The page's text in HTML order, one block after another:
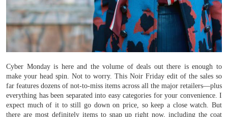
Cyber Monday is here and the volume of deals out there is enough to
make your head spin. Not to worry. This Noir Friday edit of the sales so
far features dozens of not-to-miss items across all the major retailers—plus
everything has been separated into easy categories for your convenience. I
expect much of it to still go down on price, so keep a close watch. But
there are most definitely items to snap up right now, including the coat